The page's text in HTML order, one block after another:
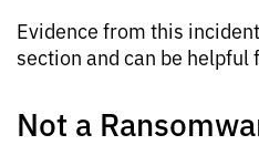
Evidence from this
section and can be
Not a